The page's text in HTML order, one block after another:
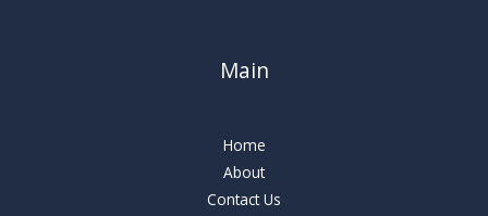
Main
Home
About
Contact Us